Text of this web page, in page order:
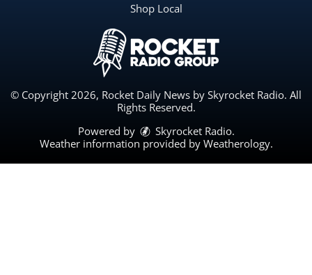
Shop Local
© Copyright 2026, Rocket Daily News by Skyrocket Radio. All
Rights Reserved.
Powered by
Skyrocket Radio.
Weather information provided by Weatherology.